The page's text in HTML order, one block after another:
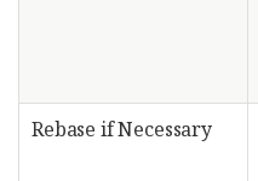
Rebase if Necessary